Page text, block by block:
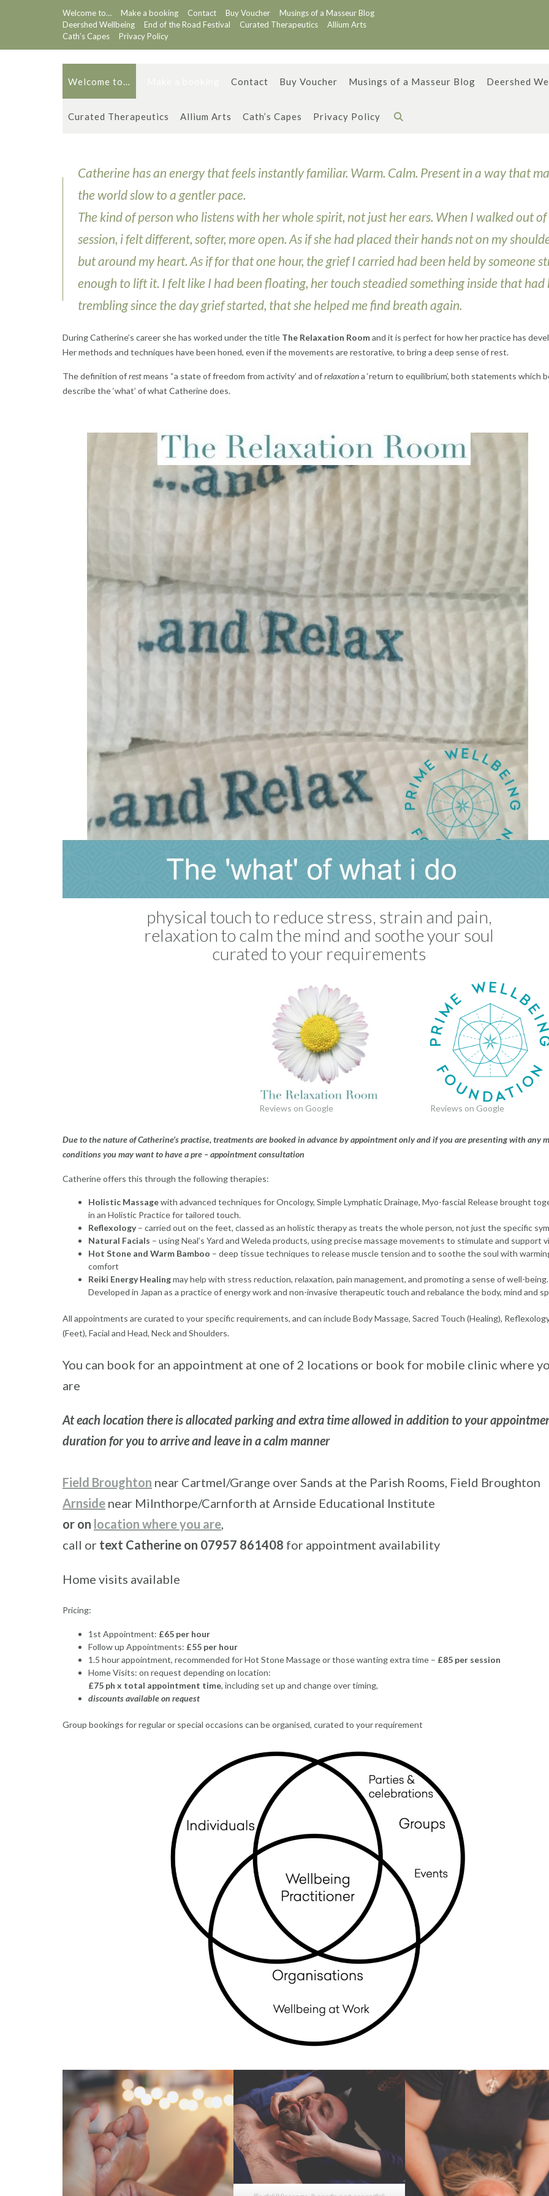
Welcome to… Make a booking Contact Buy Voucher
Musings of a Masseur Blog
Deershed Wellbeing
End of the Road Festival Curated Therapeutics
Allium Arts
Cath’s Capes
Privacy Policy
Welcome to… Contact Buy Voucher Musings of a Masseur Blog Deershed
Curated Therapeutics Allium Arts Cath’s Capes Privacy Policy
Catherine has an energy that feels instantly familiar. Warm. Calm. Present in a way that
the world slow to a gentler pace.
The kind of person who listens with her whole spirit, not just her ears. When I walked out
session, i felt different, softer, more open. As if she had placed their hands not on my
but around my heart. As if for that one hour, the grief I carried had been held by someone
enough to lift it. I felt like I had been floating, her touch steadied something inside that had
trembling since the day grief started, that she helped me find breath again.
During Catherine’s career she has worked under the title The Relaxation Roomand it is perfect for how her practice has
Her methods and techniques have been honed, even if the movements are restorative, to bring a deep sense of rest.
The definition ofrestmeans “a state of freedom from activity’ and ofrelaxationa ‘return to equilibrium’, both statements which
describe the ‘what’ of what Catherine does.
physical touch to reduce stress, strain and pain,
relaxation to calm the mind and soothe your soul
curated to your requirements
Reviews on Google Reviews on Google
Due to the nature of Catherine’s practise, treatments are booked in advance by appointment only and if you are presenting with any
conditions you may want to have a pre – appointment consultation
Catherine offers this through the following therapies:
Holistic Massagewith advanced techniques for Oncology, Simple Lymphatic Drainage, Myo-fascial Release brought
in an Holistic Practice for tailored touch.
Reflexology– carried out on the feet, classed as an holistic therapy as treats the whole person, not just the specific
Natural Facials – using Neal’s Yard and Weleda products, using precise massage movements to stimulate and support
Hot Stone and Warm Bamboo – deep tissue techniques to release muscle tension and to soothe the soul with
comfort
Reiki Energy Healingmay help with stress reduction, relaxation, pain management, and promoting a sense of well-being.
Developed in Japan as a practice of energy work and non-invasive therapeutic touch and rebalance the body, mind and
All appointments are curated to your specific requirements, and can include Body Massage, Sacred Touch (Healing),
(Feet), Facial and Head, Neck and Shoulders.
You can book for an appointment at one of 2 locations or book for mobile clinic where
are
At each location there is allocated parking and extra time allowed in addition to your
duration for you to arrive and leave in a calm manner
Field Broughton near Cartmel/Grange over Sands at the Parish Rooms, Field Broughton
Arnside near Milnthorpe/Carnforth at Arnside Educational Institute
or on location where you are,
call or text Catherine on 07957 861408 for appointment availability
Home visits available
Pricing:
1st Appointment: £65 per hour
Follow up Appointments: £55 per hour
1.5 hour appointment, recommended for Hot Stone Massage or those wanting extra time – £85 per session
Home Visits: on request depending on location:
£75 ph x total appointment time, including set up and change over timing,
discounts available on request
Group bookings for regular or special occasions can be organised, curated to your requirement